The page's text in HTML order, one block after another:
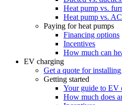
Heat pump vs.
Heat pump vs. AC
Paying for heat pumps
Financing options
Incentives
How much can
EV charging
Get a quote for
Getting started
Your guide to EV
How much does